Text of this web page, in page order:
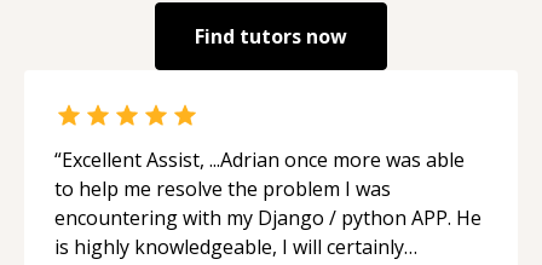
Find tutors now
“Excellent Assist, ...Adrian once more was able
to help me resolve the problem I was
encountering with my Django / python APP. He
is highly knowledgeable, I will certainly